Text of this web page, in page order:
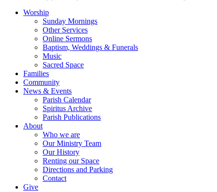
Worship
Sunday Mornings
Other Services
Online Sermons
Baptism, Weddings & Funerals
Music
Sacred Space
Families
Community
News & Events
Parish Calendar
Spiritus Archive
Parish Publications
About
Who we are
Our Ministry Team
Our History
Renting our Space
Directions and Parking
Contact
Give